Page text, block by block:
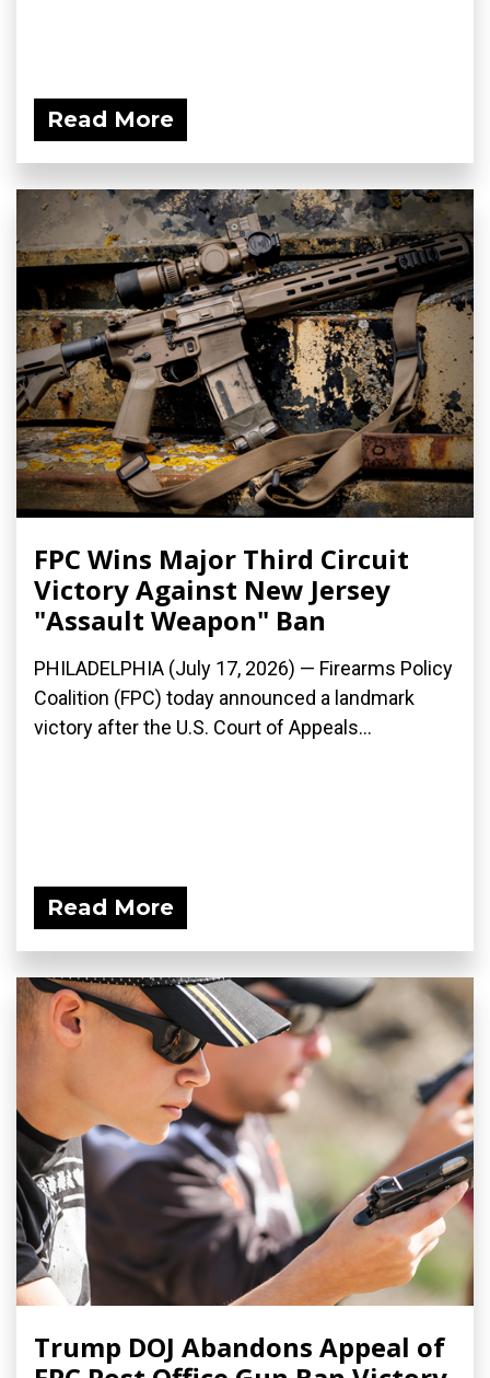
Read More
FPC Wins Major Third Circuit
Victory Against New Jersey
"Assault Weapon" Ban
PHILADELPHIA (July 17, 2026) — Firearms Policy
Coalition (FPC) today announced a landmark
victory after the U.S. Court of Appeals...
Read More
Trump DOJ Abandons Appeal of